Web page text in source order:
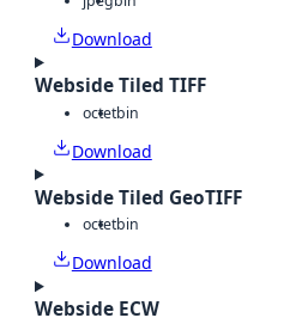
Download
Webside Tiled TIFF
octetbin
Download
Webside Tiled GeoTIFF
octetbin
Download
Webside ECW